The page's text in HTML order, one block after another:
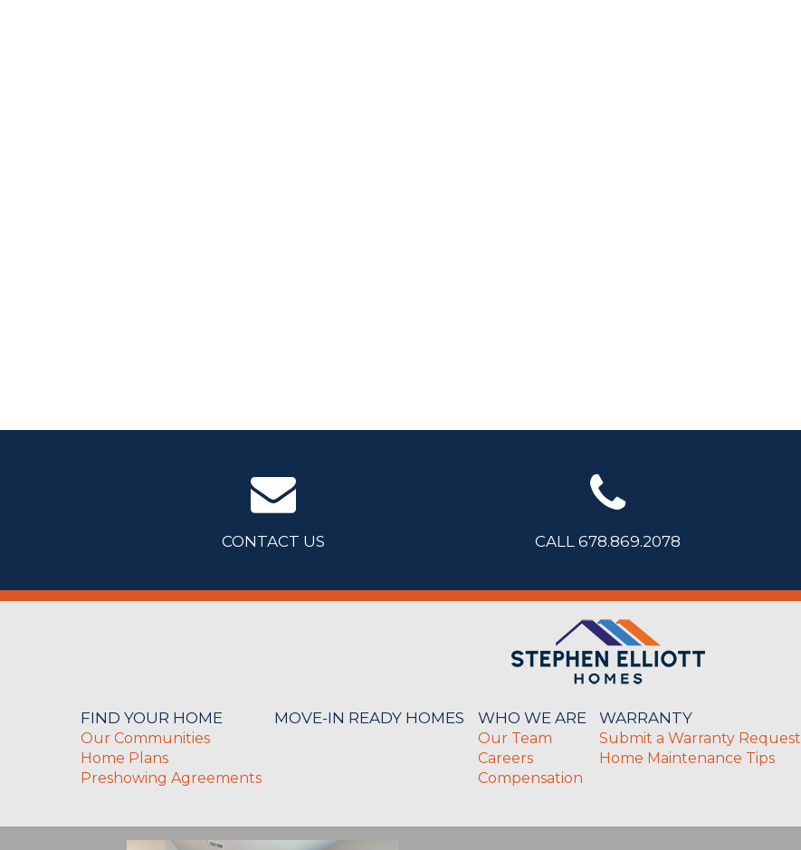
CONTACT US CALL 678.869.2078
FIND YOUR HOME
Our Communities
Home Plans
Preshowing Agreements
MOVE-IN READY HOMES WHO WE ARE
Our Team
Careers
Compensation
WARRANTY
Submit a Warranty Request
Home Maintenance Tips